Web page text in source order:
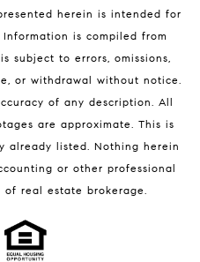
herein is intended for
is compiled from
subject to errors, omissions,
or withdrawal without notice.
of any description. All
are approximate. This is
already listed. Nothing herein
or other professional
real estate brokerage.